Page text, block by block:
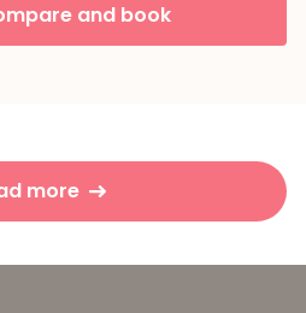
and book
more